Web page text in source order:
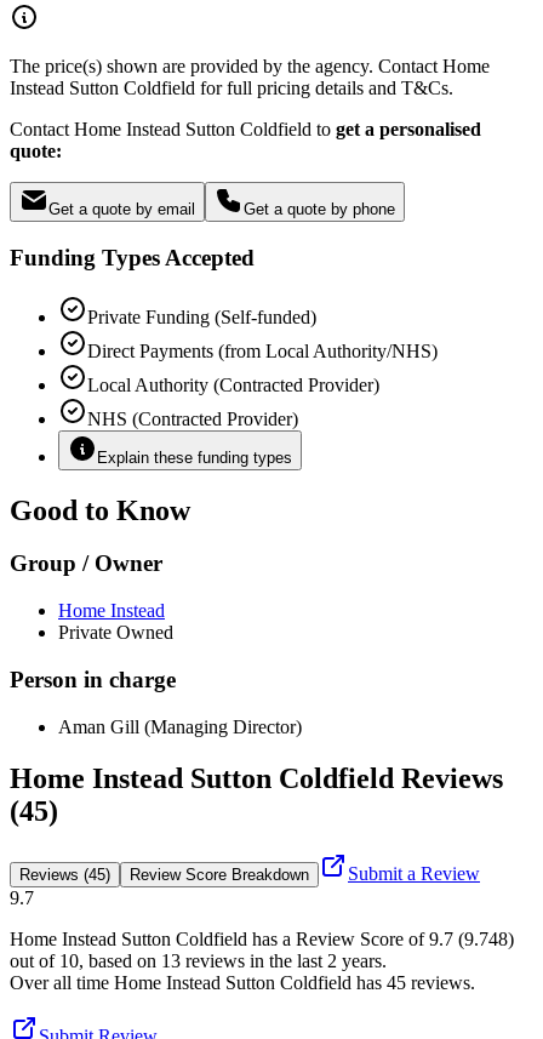
The price(s) shown are provided by the agency. Contact Home
Instead Sutton Coldfield for full pricing details and T&Cs.
Contact Home Instead Sutton Coldfield to get a personalised
quote:
Get a quote by email Get a quote by phone
Funding Types Accepted
Private Funding (Self-funded)
Direct Payments (from Local Authority/NHS)
Local Authority (Contracted Provider)
NHS (Contracted Provider)
Explain these funding types
Good to Know
Group / Owner
Home Instead
Private Owned
Person in charge
Aman Gill (Managing Director)
Home Instead Sutton Coldfield Reviews
(45)
Reviews (45) Review Score Breakdown
Submit a Review
9.7
Home Instead Sutton Coldfield has a Review Score of9.7 (9.748)
out of 10, based on 13 reviews in the last 2 years.
Over all time Home Instead Sutton Coldfield has 45 reviews.